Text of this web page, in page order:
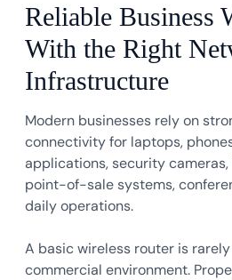
Reliable Business
With the Right
Infrastructure
Modern businesses rely on
connectivity for laptops,
applications, security cameras,
point-of-sale systems,
daily operations.
A basic wireless router is
commercial environment.